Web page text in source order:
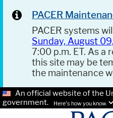
PACER
PACER systems
Sunday, August
7:00 p.m. ET. As a
this site may be
the maintenance
An official website of the
government.
Here's how you know.